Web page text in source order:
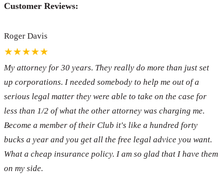
Customer Reviews:
Roger Davis
★★★★★
My attorney for 30 years. They really do more than just set
up corporations. I needed somebody to help me out of a
serious legal matter they were able to take on the case for
less than 1/2 of what the other attorney was charging me.
Become a member of their Club it's like a hundred forty
bucks a year and you get all the free legal advice you want.
What a cheap insurance policy. I am so glad that I have them
on my side.